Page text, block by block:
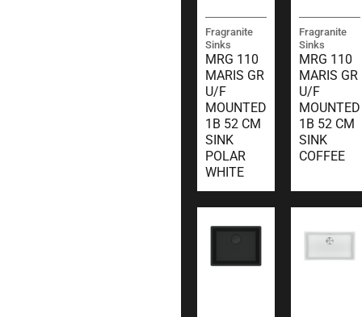
Fragranite
Sinks
MRG 110
MARIS GR
U/F
MOUNTED
1B 52 CM
SINK
POLAR
WHITE
Fragranite
Sinks
MRG 110
MARIS GR
U/F
MOUNTED
1B 52 CM
SINK
COFFEE